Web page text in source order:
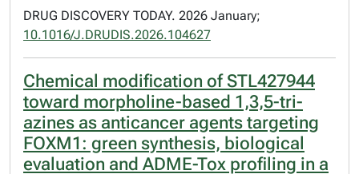
DRUG DISCOVERY TODAY. 2026 January;
10.1016/J.DRUDIS.2026.104627
Chemical modification of STL427944
toward morpholine-based 1,3,5-tri-
azines as anticancer agents targeting
FOXM1: green synthesis, biological
evaluation and ADME-Tox profiling in a